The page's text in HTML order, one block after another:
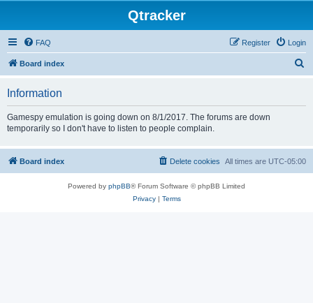
Qtracker
FAQ Login
Register
Board index
Information
Gamespy emulation is going down on 8/1/2017. The forums are down
temporarily so I don't have to listen to people complain.
Board index All times are UTC-05:00
Delete cookies
Powered by phpBB® Forum Software © phpBB Limited
Privacy| Terms